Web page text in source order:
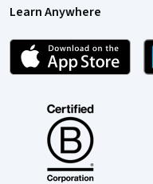
Learn Anywhere